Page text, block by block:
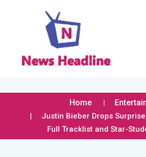
Home
Justin Bieber Drops Surprise
Full Tracklist and Star-